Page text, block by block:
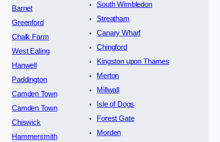
Barnet
Greenford
Chalk Farm
West Ealing
Hanwell
Paddington
Camden Town
Camden Town
Chiswick
Hammersmith
South Wimbledon
Streatham
Canary Wharf
Chingford
Kingston upon Thames
Merton
Millwall
Isle of Dogs
Forest Gate
Morden